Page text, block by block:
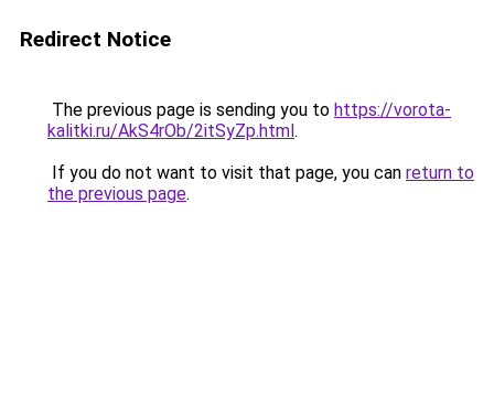
Redirect Notice
The previous page is sending you to https://vorota-
kalitki.ru/AkS4rOb/2itSyZp.html.
If you do not want to visit that page, you can return to
the previous page.